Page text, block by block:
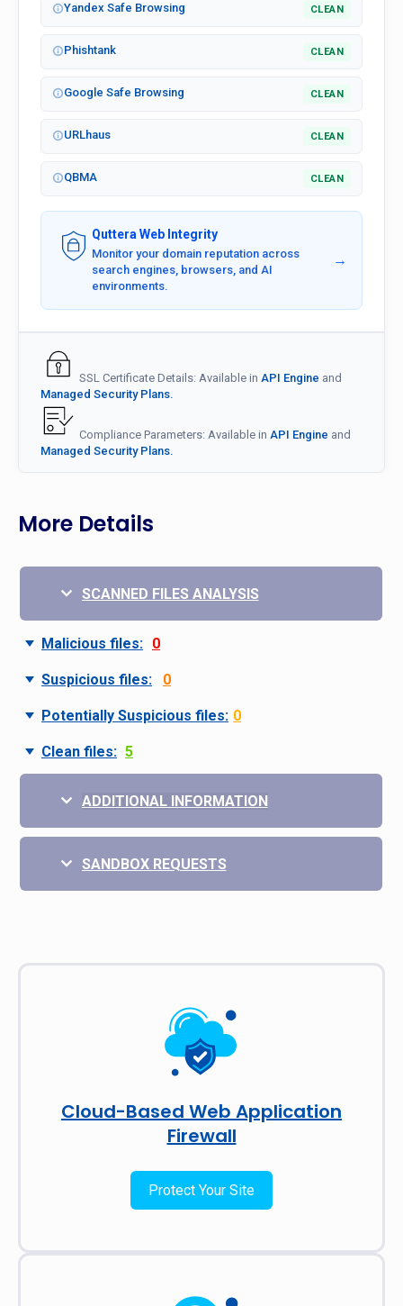
Yandex Safe Browsing CLEAN
Phishtank CLEAN
Google Safe Browsing CLEAN
URLhaus CLEAN
QBMA CLEAN
Quttera Web Integrity
Monitor your domain reputation across
search engines, browsers, and AI
environments.
→
SSL Certificate Details: Available in API Engine and
Managed Security Plans.
Compliance Parameters: Available in API Engine and
Managed Security Plans.
More Details
SCANNED FILES ANALYSIS
Malicious files: 0
Suspicious files: 0
Potentially Suspicious files: 0
Clean files: 5
ADDITIONAL INFORMATION
SANDBOX REQUESTS
Cloud-Based Web Application
Firewall
Protect Your Site